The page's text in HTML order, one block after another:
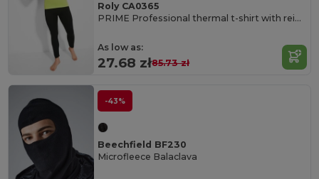
Roly CA0365
PRIME Professional thermal t-shirt with reinforced fabric
As low as:
27.68 zł85.73 zł
-43%
Beechfield BF230
Microfleece Balaclava